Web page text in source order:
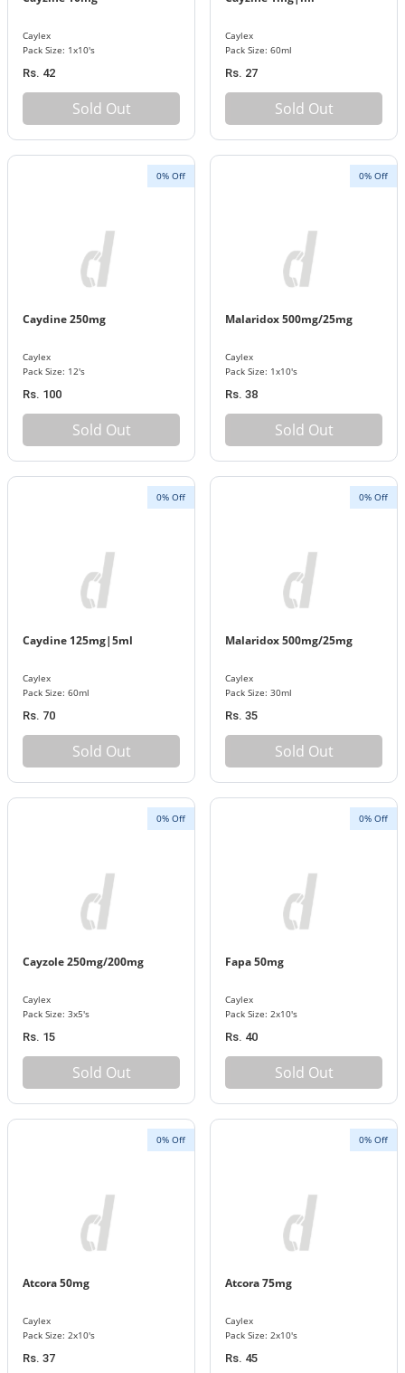
Caylex
Pack Size: 1x10's
Rs. 42
Sold Out
Caylex
Pack Size: 60ml
Rs. 27
Sold Out
0% Off
Caydine 250mg
Caylex
Pack Size: 12's
Rs. 100
Sold Out
0% Off
Malaridox 500mg/25mg
Caylex
Pack Size: 1x10's
Rs. 38
Sold Out
0% Off
Caydine 125mg|5ml
Caylex
Pack Size: 60ml
Rs. 70
Sold Out
0% Off
Malaridox 500mg/25mg
Caylex
Pack Size: 30ml
Rs. 35
Sold Out
0% Off
Cayzole 250mg/200mg
Caylex
Pack Size: 3x5's
Rs. 15
Sold Out
0% Off
Fapa 50mg
Caylex
Pack Size: 2x10's
Rs. 40
Sold Out
0% Off
Atcora 50mg
Caylex
Pack Size: 2x10's
Rs. 37
0% Off
Atcora 75mg
Caylex
Pack Size: 2x10's
Rs. 45